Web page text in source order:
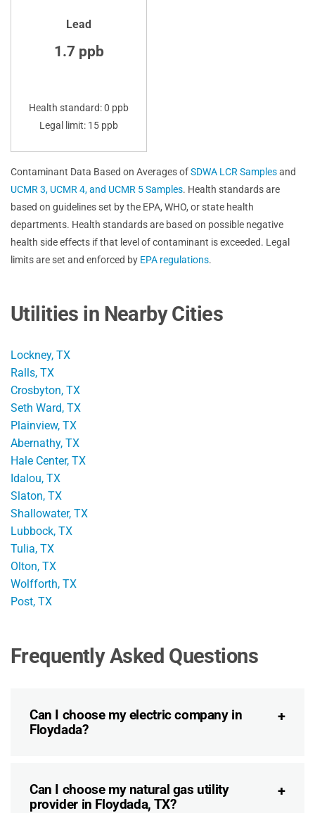
Lead
1.7 ppb
Health standard: 0 ppb
Legal limit: 15 ppb
Contaminant Data Based on Averages ofSDWA LCR Samplesand
UCMR 3, UCMR 4, and UCMR 5 Samples. Health standards are
based on guidelines set by the EPA, WHO, or state health
departments. Health standards are based on possible negative
health side effects if that level of contaminant is exceeded. Legal
limits are set and enforced by EPA regulations.
Utilities in Nearby Cities
Lockney, TX
Ralls, TX
Crosbyton, TX
Seth Ward, TX
Plainview, TX
Abernathy, TX
Hale Center, TX
Idalou, TX
Slaton, TX
Shallowater, TX
Lubbock, TX
Tulia, TX
Olton, TX
Wolfforth, TX
Post, TX
Frequently Asked Questions
Can I choose my electric company in
Floydada?
Can I choose my natural gas utility
provider in Floydada, TX?